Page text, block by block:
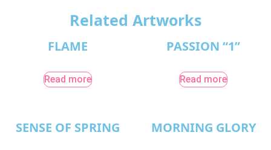
Related Artworks
FLAME
Read more
PASSION “1”
Read more
SENSE OF SPRING MORNING GLORY